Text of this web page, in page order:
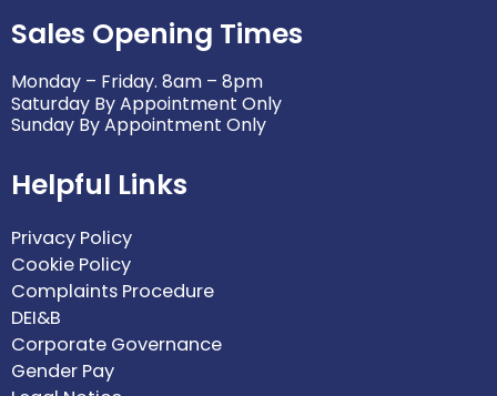
Sales Opening Times
Monday – Friday. 8am – 8pm
Saturday By Appointment Only
Sunday By Appointment Only
Helpful Links
Privacy Policy
Cookie Policy
Complaints Procedure
DEI&B
Corporate Governance
Gender Pay